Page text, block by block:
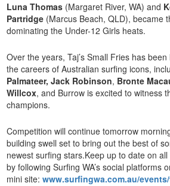
Luna Thomas (Margaret River, WA) and
Partridge (Marcus Beach, QLD), became
dominating the Under-12 Girls heats.
Over the years, Taj’s Small Fries has
the careers of Australian surfing icons,
Palmateer, Jack Robinson, Bronte
Willcox, and Burrow is excited to witness
champions.
Competition will continue tomorrow
building swell set to bring out the best of
newest surfing stars.Keep up to date on all
by following Surfing WA’s social platforms
mini site:www.surfingwa.com.au/